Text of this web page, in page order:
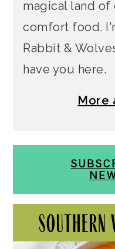
magical land
comfort food.
Rabbit &
have you here.
More